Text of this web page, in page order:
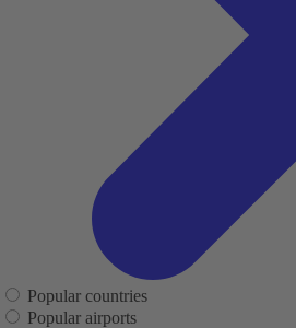
Popular countries
Popular airports